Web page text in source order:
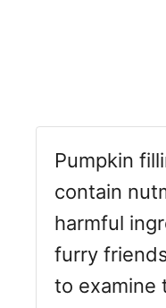
Pumpkin
contain
harmful
furry
to examine